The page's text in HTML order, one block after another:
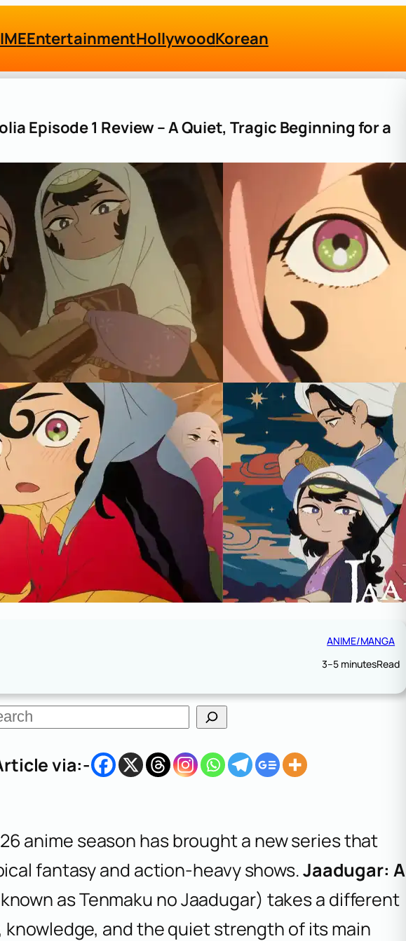
EntertainmentHollywoodKorean
Episode 1 Review – A Quiet, Tragic Beginning for a
ANIME/MANGA
3–5 minutesRead
via:-
anime season has brought a new series that
fantasy and action-heavy shows.Jaadugar: A
asTenmaku no Jaadugar) takes a different
and the quiet strength of its main